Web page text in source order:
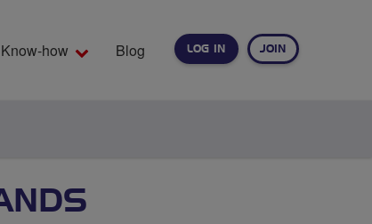
LOG IN JOIN
Know-how Blog